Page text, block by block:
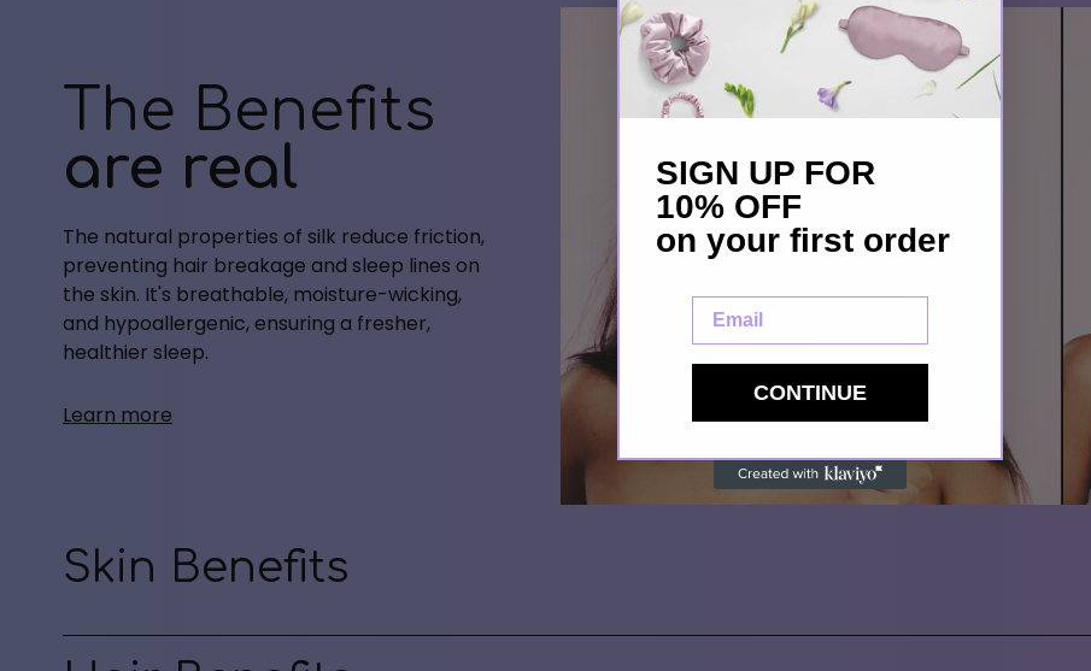
The Benefits
are real
The natural properties of silk reduce friction,
preventing hair breakage and sleep lines on
the skin. It's breathable, moisture-wicking,
and hypoallergenic, ensuring a fresher,
healthier sleep.
Learn more
Skin Benefits
SIGN UP FOR
10% OFF
on your first order
CONTINUE